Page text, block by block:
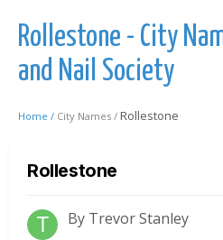
Rollestone - City
and Nail Society
Home / City Names / Rollestone
Rollestone
By Trevor Stanley